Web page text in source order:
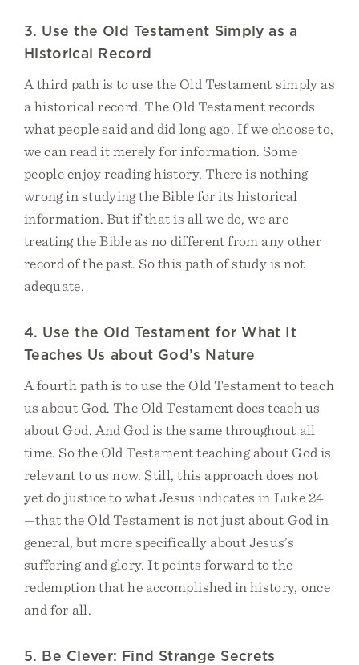
3. Use the Old Testament Simply as a
Historical Record
A third path is to use the Old Testament simply as
a historical record. The Old Testament records
what people said and did long ago. If we choose to,
we can read it merely for information. Some
people enjoy reading history. There is nothing
wrong in studying the Bible for its historical
information. But if that is all we do, we are
treating the Bible as no different from any other
record of the past. So this path of study is not
adequate.
4. Use the Old Testament for What It
Teaches Us about God’s Nature
A fourth path is to use the Old Testament to teach
us about God. The Old Testament does teach us
about God. And God is the same throughout all
time. So the Old Testament teaching about God is
relevant to us now. Still, this approach does not
yet do justice to what Jesus indicates in Luke 24
—that the Old Testament is not just about God in
general, but more specifically about Jesus’s
suffering and glory. It points forward to the
redemption that he accomplished in history, once
and for all.
5. Be Clever: Find Strange Secrets